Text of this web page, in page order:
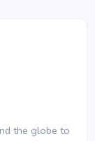
the globe to